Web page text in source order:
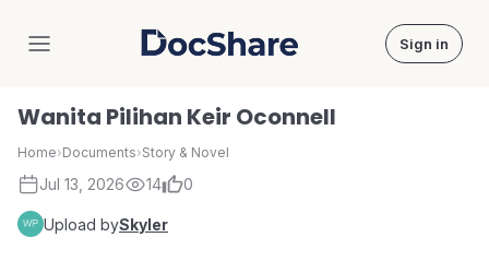
DocShare Sign in
Wanita Pilihan Keir Oconnell
Home›Documents›Story & Novel
Jul 13, 2026 14 0
Upload bySkyler